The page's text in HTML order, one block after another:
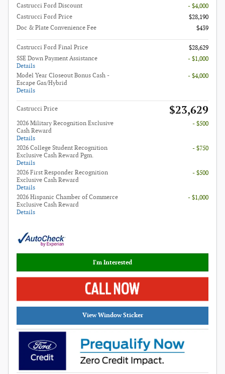
Castrucci Ford Discount
- $4,000
Castrucci Ford Price
$28,190
Doc & Plate Convenience Fee
$439
Castrucci Ford Final Price
$28,629
SSE Down Payment Assistance
Details
- $1,000
Model Year Closeout Bonus Cash -
Escape Gas/Hybrid
Details
- $4,000
Castrucci Price $23,629
2026 Military Recognition Exclusive
Cash Reward
Details
- $500
2026 College Student Recognition
Exclusive Cash Reward Pgm.
Details
- $750
2026 First Responder Recognition
Exclusive Cash Reward
Details
- $500
2026 Hispanic Chamber of Commerce
Exclusive Cash Reward
Details
- $1,000
I'm Interested
View Window Sticker